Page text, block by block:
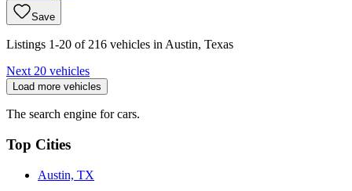
Save
Listings 1-20 of 216 vehicles in Austin, Texas
Next 20 vehicles
Load more vehicles
The search engine for cars.
Top Cities
Austin, TX